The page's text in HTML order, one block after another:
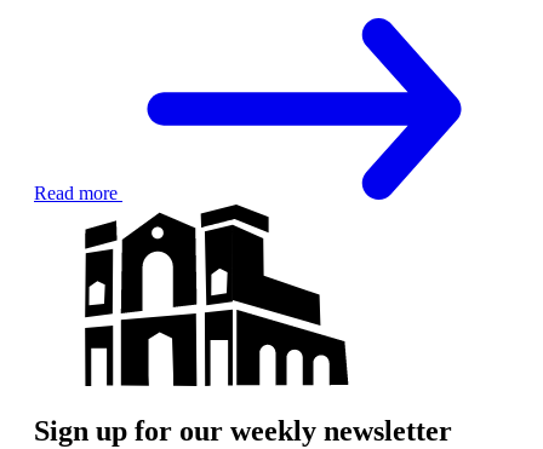
Read more
Sign up for our weekly newsletter